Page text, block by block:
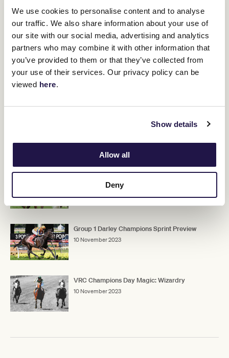
We use cookies to personalise content and to analyse
our traffic. We also share information about your use of
our site with our social media, advertising and analytics
partners who may combine it with other information that
you’ve provided to them or that they’ve collected from
your use of their services. Our privacy policy can be
viewed here.
Show details
Allow all
Deny
Tickets forTAB Champions Stakes Day
Cup Carnival, are still available formembers and the general
10 November 2023
Group 1 Darley Champions Sprint Preview
10 November 2023
VRC Champions Day Magic: Wizardry
10 November 2023